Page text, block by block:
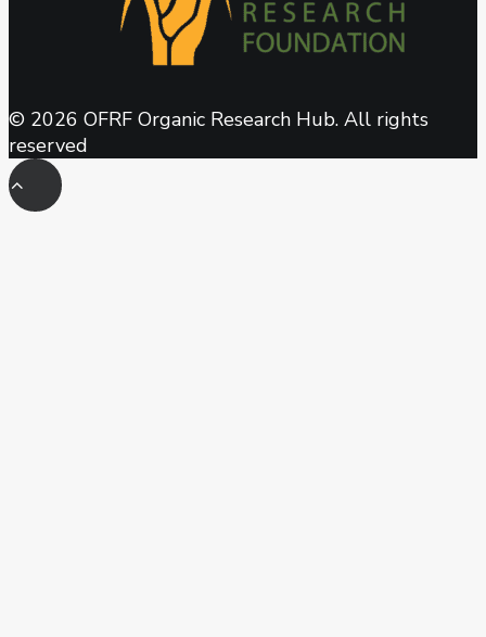
© 2026 OFRF Organic Research Hub. All rights
reserved